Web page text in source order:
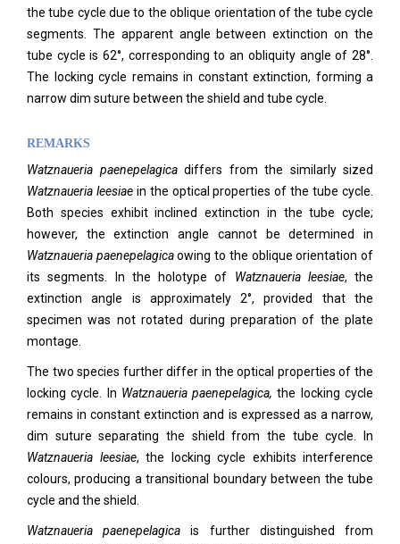
the tube cycle due to the oblique orientation of the tube cycle
segments. The apparent angle between extinction on the
tube cycle is 62°, corresponding to an obliquity angle of 28°.
The locking cycle remains in constant extinction, forming a
narrow dim suture between the shield and tube cycle.
REMARKS
Watznaueria paenepelagicadiffers from the similarly sized
Watznaueria leesiaein the optical properties of the tube cycle.
Both species exhibit inclined extinction in the tube cycle;
however, the extinction angle cannot be determined in
Watznaueria paenepelagicaowing to the oblique orientation of
its segments. In the holotype of Watznaueria leesiae, the
extinction angle is approximately 2°, provided that the
specimen was not rotated during preparation of the plate
montage.
The two species further differ in the optical properties of the
locking cycle. In Watznaueriapaenepelagica, the locking cycle
remains in constant extinction and is expressed as a narrow,
dim suture separating the shield from the tube cycle. In
Watznaueria leesiae, the locking cycle exhibits interference
colours, producing a transitional boundary between the tube
cycle and the shield.
Watznaueria paenepelagica is further distinguished from